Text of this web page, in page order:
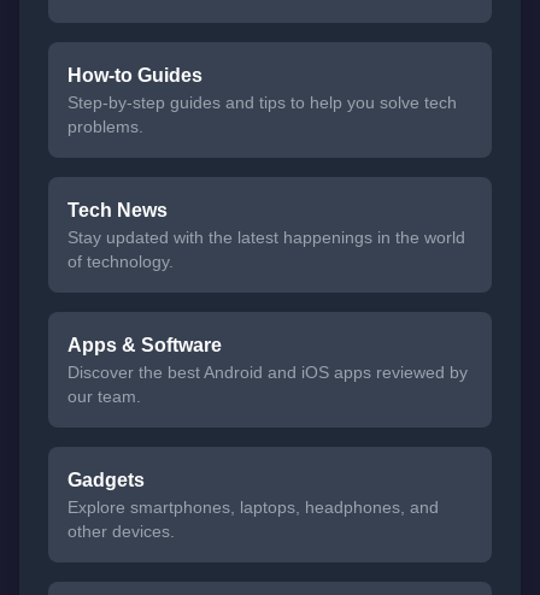
How-to Guides
Step-by-step guides and tips to help you solve tech
problems.
Tech News
Stay updated with the latest happenings in the world
of technology.
Apps & Software
Discover the best Android and iOS apps reviewed by
our team.
Gadgets
Explore smartphones, laptops, headphones, and
other devices.